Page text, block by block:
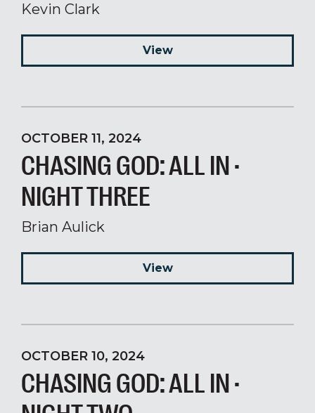
Kevin Clark
View
OCTOBER 11, 2024
CHASING GOD: ALL IN ·
NIGHT THREE
Brian Aulick
View
OCTOBER 10, 2024
CHASING GOD: ALL IN ·